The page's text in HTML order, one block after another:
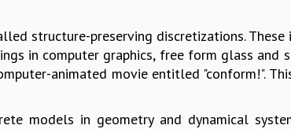
structure-preserving discretizations. These
in computer graphics, free form glass and
animated movie entitled "conform!".
models in geometry and dynamical